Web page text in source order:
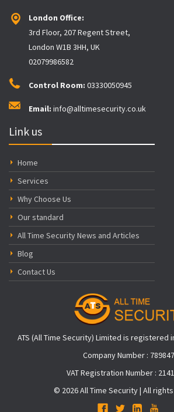
London Office:
3rd Floor, 207 Regent Street,
London W1B 3HH, UK
02079986582
Control Room: 03330050945
Email: info@alltimesecurity.co.uk
Link us
Home
Services
Why Choose Us
Our standard
All Time Security News and Articles
Blog
Contact Us
ATS (All Time Security) Limited is registered
Company Number :
VAT Registration Number :
© 2026 All Time Security | All